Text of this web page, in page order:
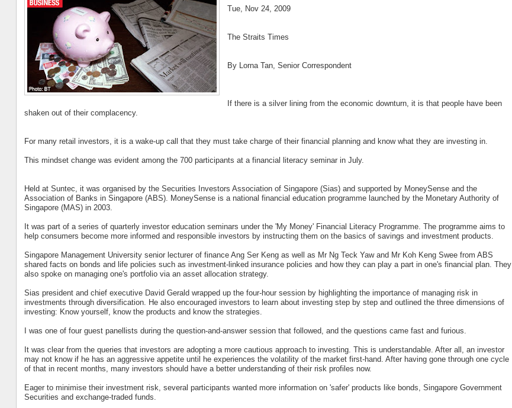
Tue, Nov 24, 2009
The Straits Times
By Lorna Tan, Senior Correspondent
If there is a silver lining from the economic downturn, it is that people have been
shaken out of their complacency.
For many retail investors, it is a wake-up call that they must take charge of their financial planning and know what they are investing in.
This mindset change was evident among the 700 participants at a financial literacy seminar in July.
Held at Suntec, it was organised by the Securities Investors Association of Singapore (Sias) and supported by MoneySense and the
Association of Banks in Singapore (ABS). MoneySense is a national financial education programme launched by the Monetary Authority of
Singapore (MAS) in 2003.
It was part of a series of quarterly investor education seminars under the 'My Money' Financial Literacy Programme. The programme aims to
help consumers become more informed and responsible investors by instructing them on the basics of savings and investment products.
Singapore Management University senior lecturer of finance Ang Ser Keng as well as Mr Ng Teck Yaw and Mr Koh Keng Swee from ABS
shared facts on bonds and life policies such as investment-linked insurance policies and how they can play a part in one's financial plan. They
also spoke on managing one's portfolio via an asset allocation strategy.
Sias president and chief executive David Gerald wrapped up the four-hour session by highlighting the importance of managing risk in
investments through diversification. He also encouraged investors to learn about investing step by step and outlined the three dimensions of
investing: Know yourself, know the products and know the strategies.
I was one of four guest panellists during the question-and-answer session that followed, and the questions came fast and furious.
It was clear from the queries that investors are adopting a more cautious approach to investing. This is understandable. After all, an investor
may not know if he has an aggressive appetite until he experiences the volatility of the market first-hand. After having gone through one cycle
of that in recent months, many investors should have a better understanding of their risk profiles now.
Eager to minimise their investment risk, several participants wanted more information on 'safer' products like bonds, Singapore Government
Securities and exchange-traded funds.